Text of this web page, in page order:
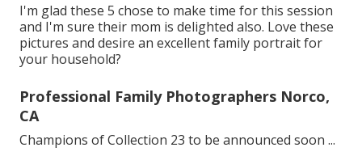
I'm glad these 5 chose to make time for this session
and I'm sure their mom is delighted also. Love these
pictures and desire an excellent family portrait for
your household?
Professional Family Photographers Norco,
CA
Champions of Collection 23 to be announced soon ...